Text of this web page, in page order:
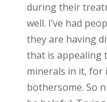
during their
well. I’ve had
they are having
that is appealing
minerals in it, for
bothersome. So